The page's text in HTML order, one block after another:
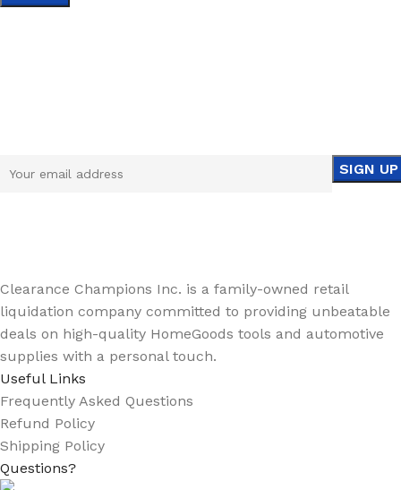
Clearance Champions Inc. is a family-owned retail
liquidation company committed to providing unbeatable
deals on high-quality HomeGoods tools and automotive
supplies with a personal touch.
Useful Links
Frequently Asked Questions
Refund Policy
Shipping Policy
Questions?